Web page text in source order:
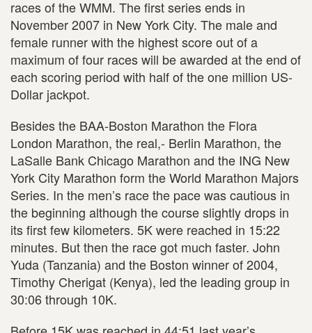
races of the WMM. The first series ends in
November 2007 in New York City. The male and
female runner with the highest score out of a
maximum of four races will be awarded at the end of
each scoring period with half of the one million US-
Dollar jackpot.
Besides the BAA-Boston Marathon the Flora
London Marathon, the real,- Berlin Marathon, the
LaSalle Bank Chicago Marathon and the ING New
York City Marathon form the World Marathon Majors
Series. In the men’s race the pace was cautious in
the beginning although the course slightly drops in
its first few kilometers. 5K were reached in 15:22
minutes. But then the race got much faster. John
Yuda (Tanzania) and the Boston winner of 2004,
Timothy Cherigat (Kenya), led the leading group in
30:06 through 10K.